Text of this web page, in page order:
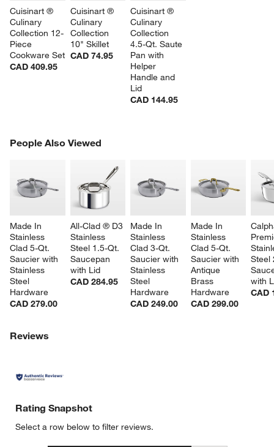
Cuisinart ®
Culinary
Collection 12-
Piece
Cookware Set
CAD 409.95
Cuisinart ®
Culinary
Collection
10" Skillet
CAD 74.95
Cuisinart ®
Culinary
Collection
4.5-Qt. Saute
Pan with
Helper
Handle and
Lid
CAD 144.95
People Also Viewed
Made In
Stainless
Clad 5-Qt.
Saucier with
Stainless
Steel
Hardware
CAD 279.00
All-Clad ® D3
Stainless
Steel 1.5-Qt.
Saucepan
with Lid
CAD 284.95
Made In
Stainless
Clad 3-Qt.
Saucier with
Stainless
Steel
Hardware
CAD 249.00
Made In
Stainless
Clad 5-Qt.
Saucier with
Antique
Brass
Hardware
CAD 299.00
Steel
with
CAD
PEOPLE ALSO VIEWEDITEMS SKIPPED. UNDO.
Reviews
Rating Snapshot
Select a row below to filter reviews.